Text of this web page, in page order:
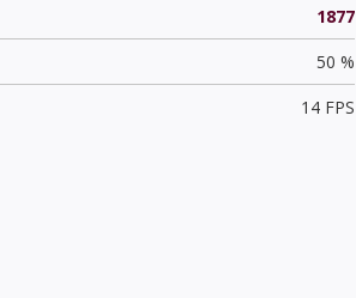
1877
50 %
14 FPS